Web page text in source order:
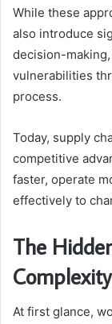
While these
also introduce
decision-
vulnerabilities
process.
Today, supply
competitive
faster, operate
effectively to
The
Complexity
At first glance,